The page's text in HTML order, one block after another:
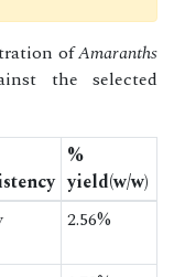
ofAmaranths
the selected
%
yield(w/w)
2.56%